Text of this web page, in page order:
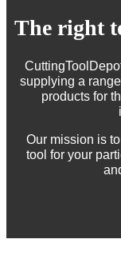
The right
supplying a
products for
Our mission is
tool for your